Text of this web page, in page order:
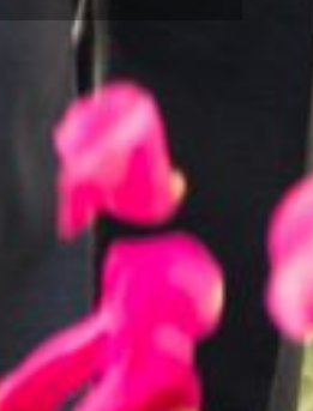
Timeless Quality
Choose from our local, highly-vetted
photographers with our signature style.